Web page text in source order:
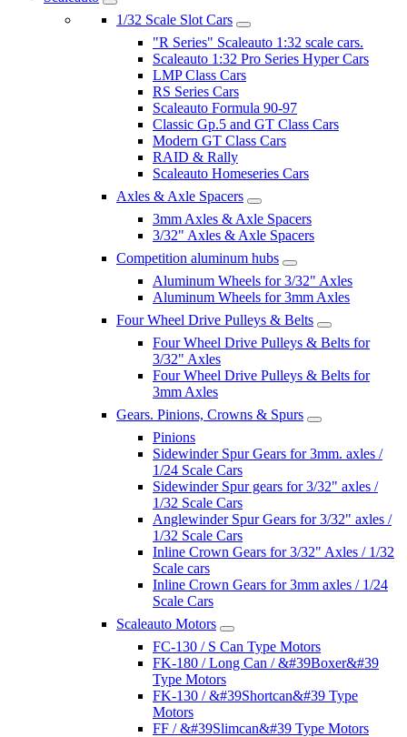
1/32 Scale Slot Cars
"R Series" Scaleauto 1:32 scale cars.
Scaleauto 1:32 Pro Series Hyper Cars
LMP Class Cars
RS Series Cars
Scaleauto Formula 90-97
Classic Gp.5 and GT Class Cars
Modern GT Class Cars
RAID & Rally
Scaleauto Homeseries Cars
Axles & Axle Spacers
3mm Axles & Axle Spacers
3/32" Axles & Axle Spacers
Competition aluminum hubs
Aluminum Wheels for 3/32" Axles
Aluminum Wheels for 3mm Axles
Four Wheel Drive Pulleys & Belts
Four Wheel Drive Pulleys & Belts for
3/32" Axles
Four Wheel Drive Pulleys & Belts for
3mm Axles
Gears. Pinions, Crowns & Spurs
Pinions
Sidewinder Spur Gears for 3mm. axles /
1/24 Scale Cars
Sidewinder Spur gears for 3/32" axles /
1/32 Scale Cars
Anglewinder Spur Gears for 3/32" axles /
1/32 Scale Cars
Inline Crown Gears for 3/32" Axles / 1/32
Scale cars
Inline Crown Gears for 3mm axles / 1/24
Scale Cars
Scaleauto Motors
FC-130 / S Can Type Motors
FK-180 / Long Can / &#39Boxer&#39
Type Motors
FK-130 / &#39Shortcan&#39 Type
Motors
FF / &#39Slimcan&#39 Type Motors